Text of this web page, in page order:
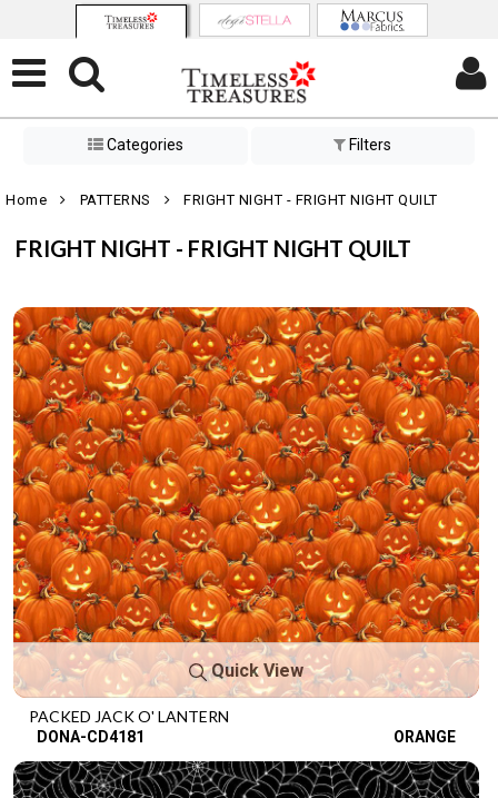
Categories Filters
Home PATTERNS FRIGHT NIGHT - FRIGHT NIGHT QUILT
FRIGHT NIGHT - FRIGHT NIGHT QUILT
Quick View
PACKED JACK O' LANTERN
DONA-CD4181 ORANGE